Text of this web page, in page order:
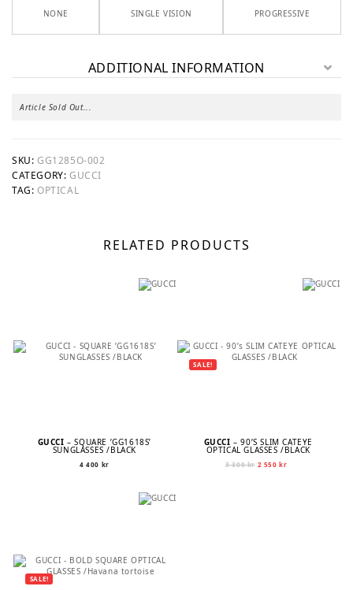
NONE SINGLE VISION PROGRESSIVE
ADDITIONAL INFORMATION
Article Sold Out...
SKU: GG1285O-002
CATEGORY: GUCCI
TAG: OPTICAL
RELATED PRODUCTS
GUCCI– SQUARE ’GG1618S’
SUNGLASSES /BLACK
4 400 kr
SALE!
GUCCI– 90’S SLIM CATEYE
OPTICAL GLASSES /BLACK
3 300kr Original
2 550kr
SALE!